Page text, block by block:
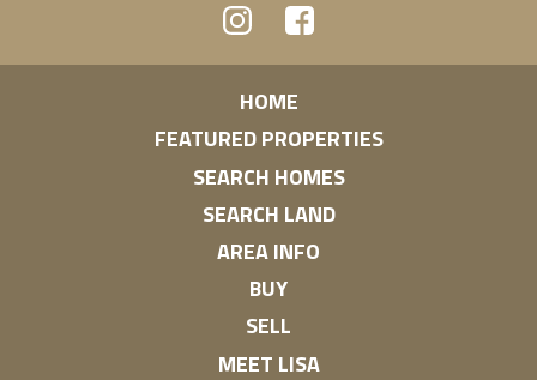
HOME
FEATURED PROPERTIES
SEARCH HOMES
SEARCH LAND
AREA INFO
BUY
SELL
MEET LISA